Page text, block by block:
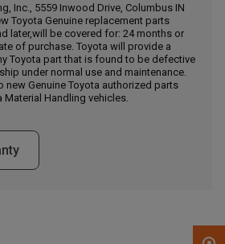
Dealer
To' Postal Code in the top navigation
Inc., 5559 Inwood Drive, Columbus IN
Toyota Genuine replacement parts
later,will be covered for: 24 months or
of purchase. Toyota will provide a
Toyota part that is found to be defective
under normal use and maintenance.
new Genuine Toyota authorized parts
Material Handling vehicles.